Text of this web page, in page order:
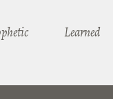
Learned